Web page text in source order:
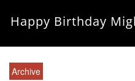
Happy Birthday
Archive